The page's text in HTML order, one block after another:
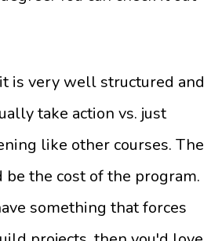
is very well structured and
take action vs. just
like other courses. The
the cost of the program.
something that forces